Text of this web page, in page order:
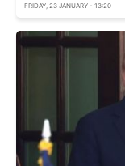
FRIDAY, 23 JANUARY - 13:20